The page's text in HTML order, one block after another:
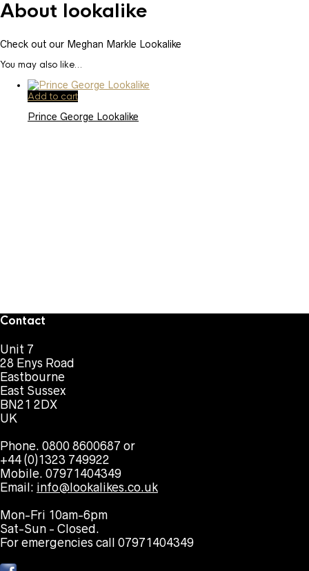
About lookalike
Check out our Meghan Markle Lookalike
You may also like…
Add to cart
Prince George Lookalike
Contact
Unit 7
28 Enys Road
Eastbourne
East Sussex
BN21 2DX
UK
Phone. 0800 8600687 or
+44 (0)1323 749922
Mobile. 07971404349
Email: info@lookalikes.co.uk
Mon-Fri 10am-6pm
Sat-Sun - Closed.
For emergencies call 07971404349